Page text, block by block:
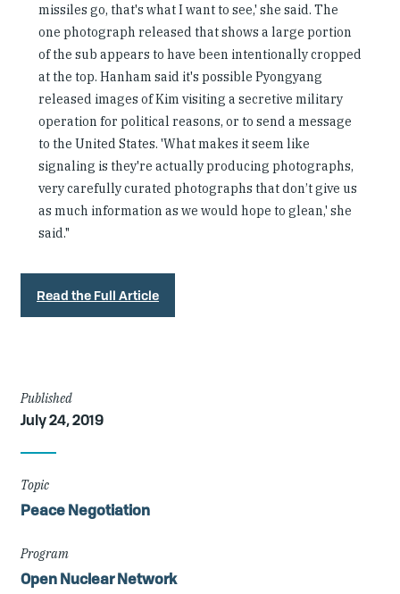
missiles go, that's what I want to see,' she said. The
one photograph released that shows a large portion
of the sub appears to have been intentionally cropped
at the top. Hanham said it's possible Pyongyang
released images of Kim visiting a secretive military
operation for political reasons, or to send a message
to the United States. 'What makes it seem like
signaling is they're actually producing photographs,
very carefully curated photographs that don’t give us
as much information as we would hope to glean,' she
said."
Read the Full Article
Article
Details
Published
July 24, 2019
Topic
Peace Negotiation
Program
Open Nuclear Network